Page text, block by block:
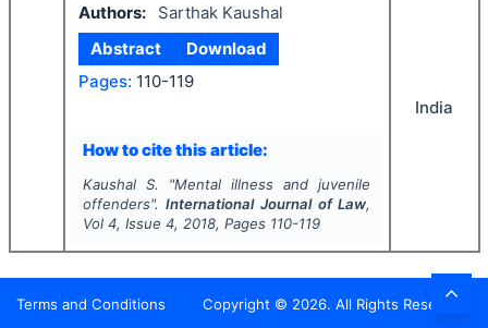
Authors:
Sarthak Kaushal
Abstract
Download
Pages: 110-119
How to cite this article:
Kaushal S. "Mental illness and juvenile
offenders".International Journal of Law,
Vol 4, Issue 4, 2018, Pages 110-119
India
Terms and Conditions Copyright © 2026. All Rights Reserved.